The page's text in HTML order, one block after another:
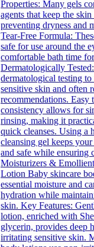
Properties: Many gels
agents that keep the
preventing dryness and
Tear-Free Formula:
safe for use around the
comfortable bath time
Dermatologically
dermatological testing
sensitive skin and often
recommendations. Easy
consistency allows for
rinsing, making it
quick cleanses. Using a
cleansing gel keeps
and safe while ensuring
Moisturizers &
Lotion Baby skincare
essential moisture and
hydration while
skin. Key Features:
lotion, enriched with
glycerin, provides deep
irritating sensitive skin.